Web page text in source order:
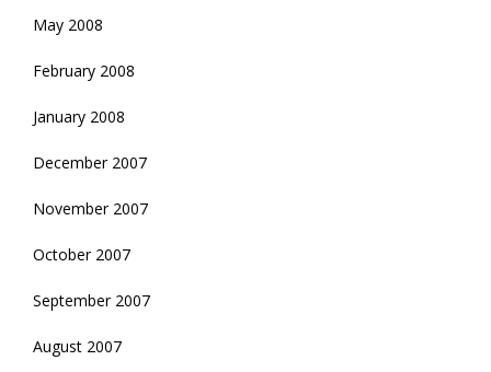
May 2008
February 2008
January 2008
December 2007
November 2007
October 2007
September 2007
August 2007